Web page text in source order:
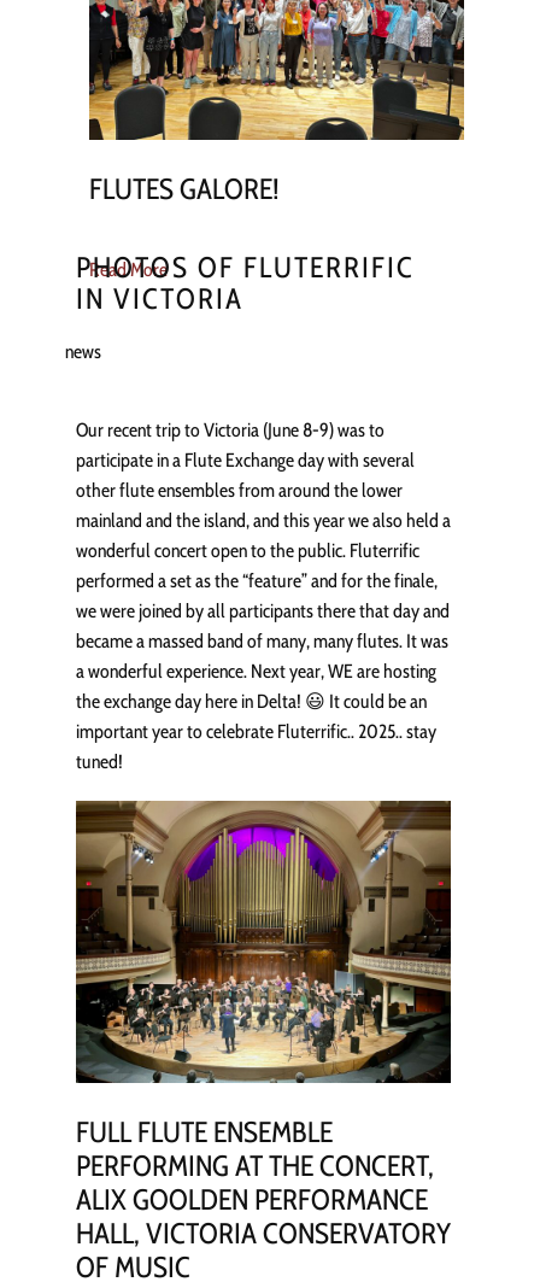
FLUTES GALORE!
Read More
PHOTOS OF FLUTERRIFIC
IN VICTORIA
news
Our recent trip to Victoria (June 8-9) was to
participate in a Flute Exchange day with several
other flute ensembles from around the lower
mainland and the island, and this year we also held a
wonderful concert open to the public. Fluterrific
performed a set as the “feature” and for the finale,
we were joined by all participants there that day and
became a massed band of many, many flutes. It was
a wonderful experience. Next year, WE are hosting
the exchange day here in Delta! 😃 It could be an
important year to celebrate Fluterrific.. 2025.. stay
tuned!
FULL FLUTE ENSEMBLE
PERFORMING AT THE CONCERT,
ALIX GOOLDEN PERFORMANCE
HALL, VICTORIA CONSERVATORY
OF MUSIC